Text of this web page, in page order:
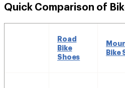
Quick Comparison of
Road
Bike
Shoes
Bike